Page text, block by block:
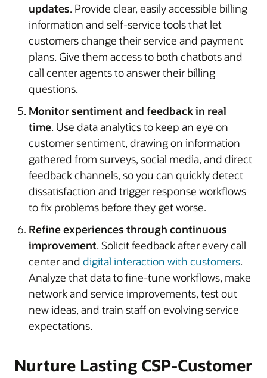
updates. Provide clear, easily accessible billing
information and self-service tools that let
customers change their service and payment
plans. Give them access to both chatbots and
call center agents to answer their billing
questions.
Monitor sentiment and feedback in real
time. Use data analytics to keep an eye on
customer sentiment, drawing on information
gathered from surveys, social media, and direct
feedback channels, so you can quickly detect
dissatisfaction and trigger response workflows
to fix problems before they get worse.
Refine experiences through continuous
improvement. Solicit feedback after every call
center and digital interaction with customers.
Analyze that data to fine-tune workflows, make
network and service improvements, test out
new ideas, and train staff on evolving service
expectations.
Nurture Lasting CSP-Customer